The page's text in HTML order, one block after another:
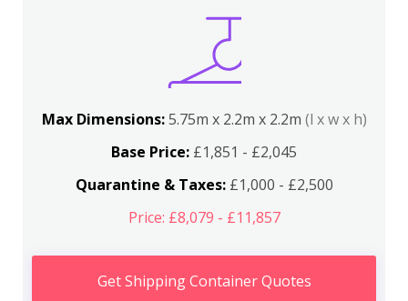
Max Dimensions:5.75m x 2.2m x 2.2m (l x w x h)
Base Price: £1,851 - £2,045
Quarantine & Taxes:£1,000 - £2,500
Price: £8,079 - £11,857
Get Shipping Container Quotes